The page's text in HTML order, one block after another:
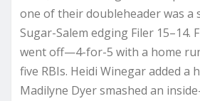
one of their doubleheader was a
Sugar-Salem edging Filer 15–14.
went off—4-for-5 with a home
five RBIs. Heidi Winegar added a
Madilyne Dyer smashed an